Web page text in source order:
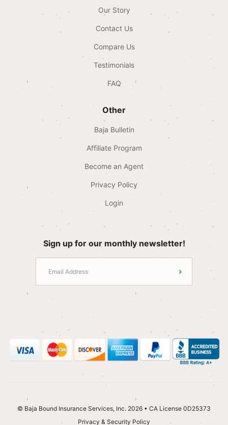
Our Story
Contact Us
Compare Us
Testimonials
FAQ
Other
Baja Bulletin
Affiliate Program
Become an Agent
Privacy Policy
Login
Sign up for our monthly newsletter!
© Baja Bound Insurance Services, Inc. 2026 • CA License 0D25373
Privacy & Security Policy